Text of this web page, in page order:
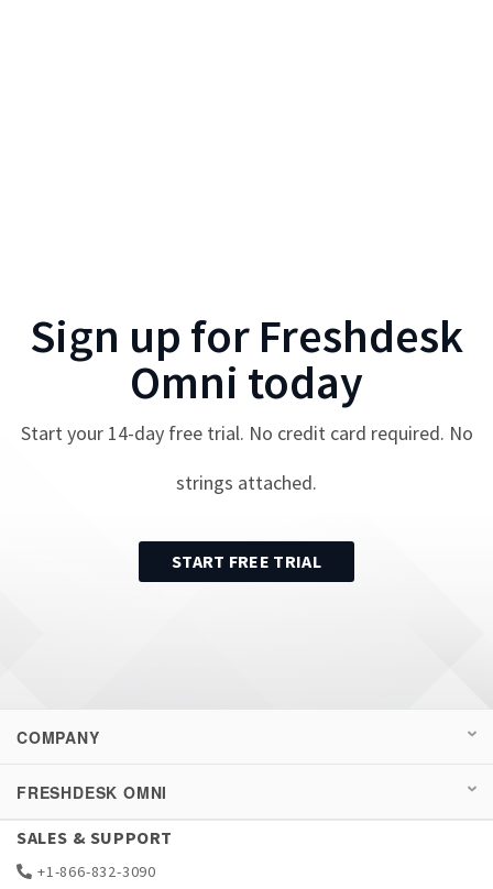
Sign up for Freshdesk
Omni today
Start your 14-day free trial. No credit card required. No
strings attached.
START FREE TRIAL
COMPANY
FRESHDESK OMNI
SALES & SUPPORT
+1-866-832-3090